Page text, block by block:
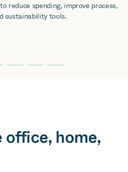
of your business for remote control
office, home,